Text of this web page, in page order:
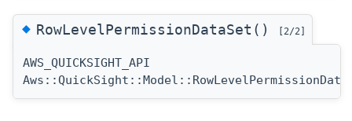
◆RowLevelPermissionDataSet() [2/2]
AWS_QUICKSIGHT_API